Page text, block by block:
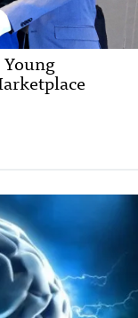
Young